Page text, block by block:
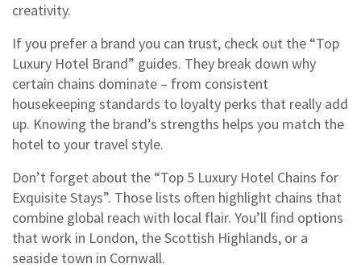
creativity.
If you prefer a brand you can trust, check out the “Top
Luxury Hotel Brand” guides. They break down why
certain chains dominate – from consistent
housekeeping standards to loyalty perks that really add
up. Knowing the brand’s strengths helps you match the
hotel to your travel style.
Don’t forget about the “Top 5 Luxury Hotel Chains for
Exquisite Stays”. Those lists often highlight chains that
combine global reach with local flair. You’ll find options
that work in London, the Scottish Highlands, or a
seaside town in Cornwall.